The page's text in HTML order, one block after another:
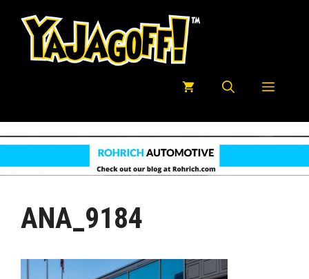
Menu
ANA_9184